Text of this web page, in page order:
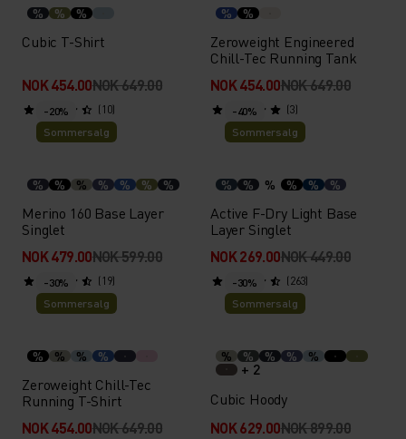
% % %
Cubic T-Shirt
NOK 454.00NOK 649.00
(10)
% %
Zeroweight Engineered
Chill-Tec Running Tank
NOK 454.00NOK 649.00
(3)
-20%
Sommersalg
% % % % % % %
Merino 160 Base Layer
Singlet
NOK 479.00NOK 599.00
(19)
-40%
Sommersalg
% % % % % %
Active F-Dry Light Base
Layer Singlet
NOK 269.00NOK 449.00
(263)
-30%
Sommersalg
% % % %
Zeroweight Chill-Tec
Running T-Shirt
NOK 454.00NOK 649.00
-30%
Sommersalg
% % % % %
+ 2
Cubic Hoody
NOK 629.00NOK 899.00